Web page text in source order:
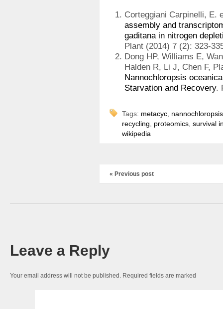
Corteggiani Carpinelli, E.
assembly and
gaditana in nitrogen
Plant (2014) 7 (2): 323-
Dong HP, Williams E,
Halden R, Li J, Chen F,
Nannochloropsis
Starvation and Recovery.
Tags: metacyc
recycling
proteomics survival
wikipedia
« Previous post
Leave a Reply
Your email address will not be published. Required fields are marked